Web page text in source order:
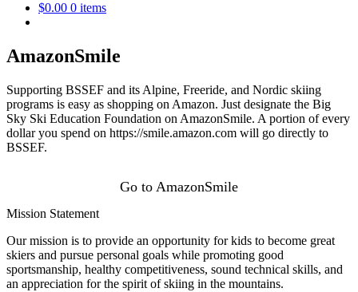
$0.00 0 items
AmazonSmile
Supporting BSSEF and its Alpine, Freeride, and Nordic skiing
programs is easy as shopping on Amazon. Just designate the Big
Sky Ski Education Foundation on AmazonSmile. A portion of every
dollar you spend on https://smile.amazon.com will go directly to
BSSEF.
Go to AmazonSmile
Mission Statement
Our mission is to provide an opportunity for kids to become great
skiers and pursue personal goals while promoting good
sportsmanship, healthy competitiveness, sound technical skills, and
an appreciation for the spirit of skiing in the mountains.